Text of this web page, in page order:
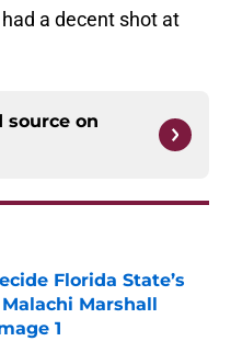
a decent shot at
source on
Florida State’s
Marshall
1